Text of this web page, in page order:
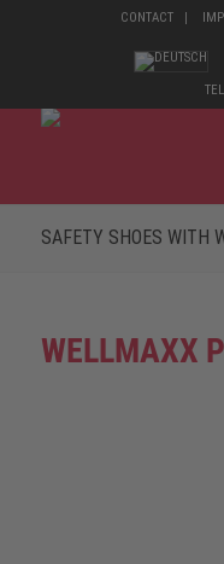
CONTACT
SAFETY SHOES WITH
WELLMAXX